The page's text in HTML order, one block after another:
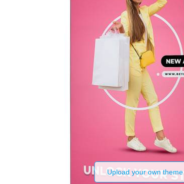
Upload your own theme